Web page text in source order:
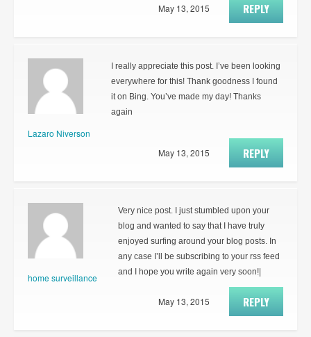
REPLY
May 13, 2015
Lazaro Niverson
I really appreciate this post. I’ve been looking
everywhere for this! Thank goodness I found
it on Bing. You’ve made my day! Thanks
again
REPLY
May 13, 2015
home surveillance
Very nice post. I just stumbled upon your
blog and wanted to say that I have truly
enjoyed surfing around your blog posts. In
any case I’ll be subscribing to your rss feed
and I hope you write again very soon!|
REPLY
May 13, 2015